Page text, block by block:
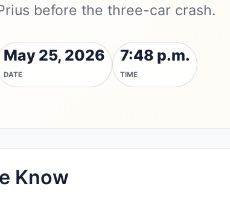
before the three-car crash.
May 25, 2026
DATE
7:48 p.m.
TIME
Know